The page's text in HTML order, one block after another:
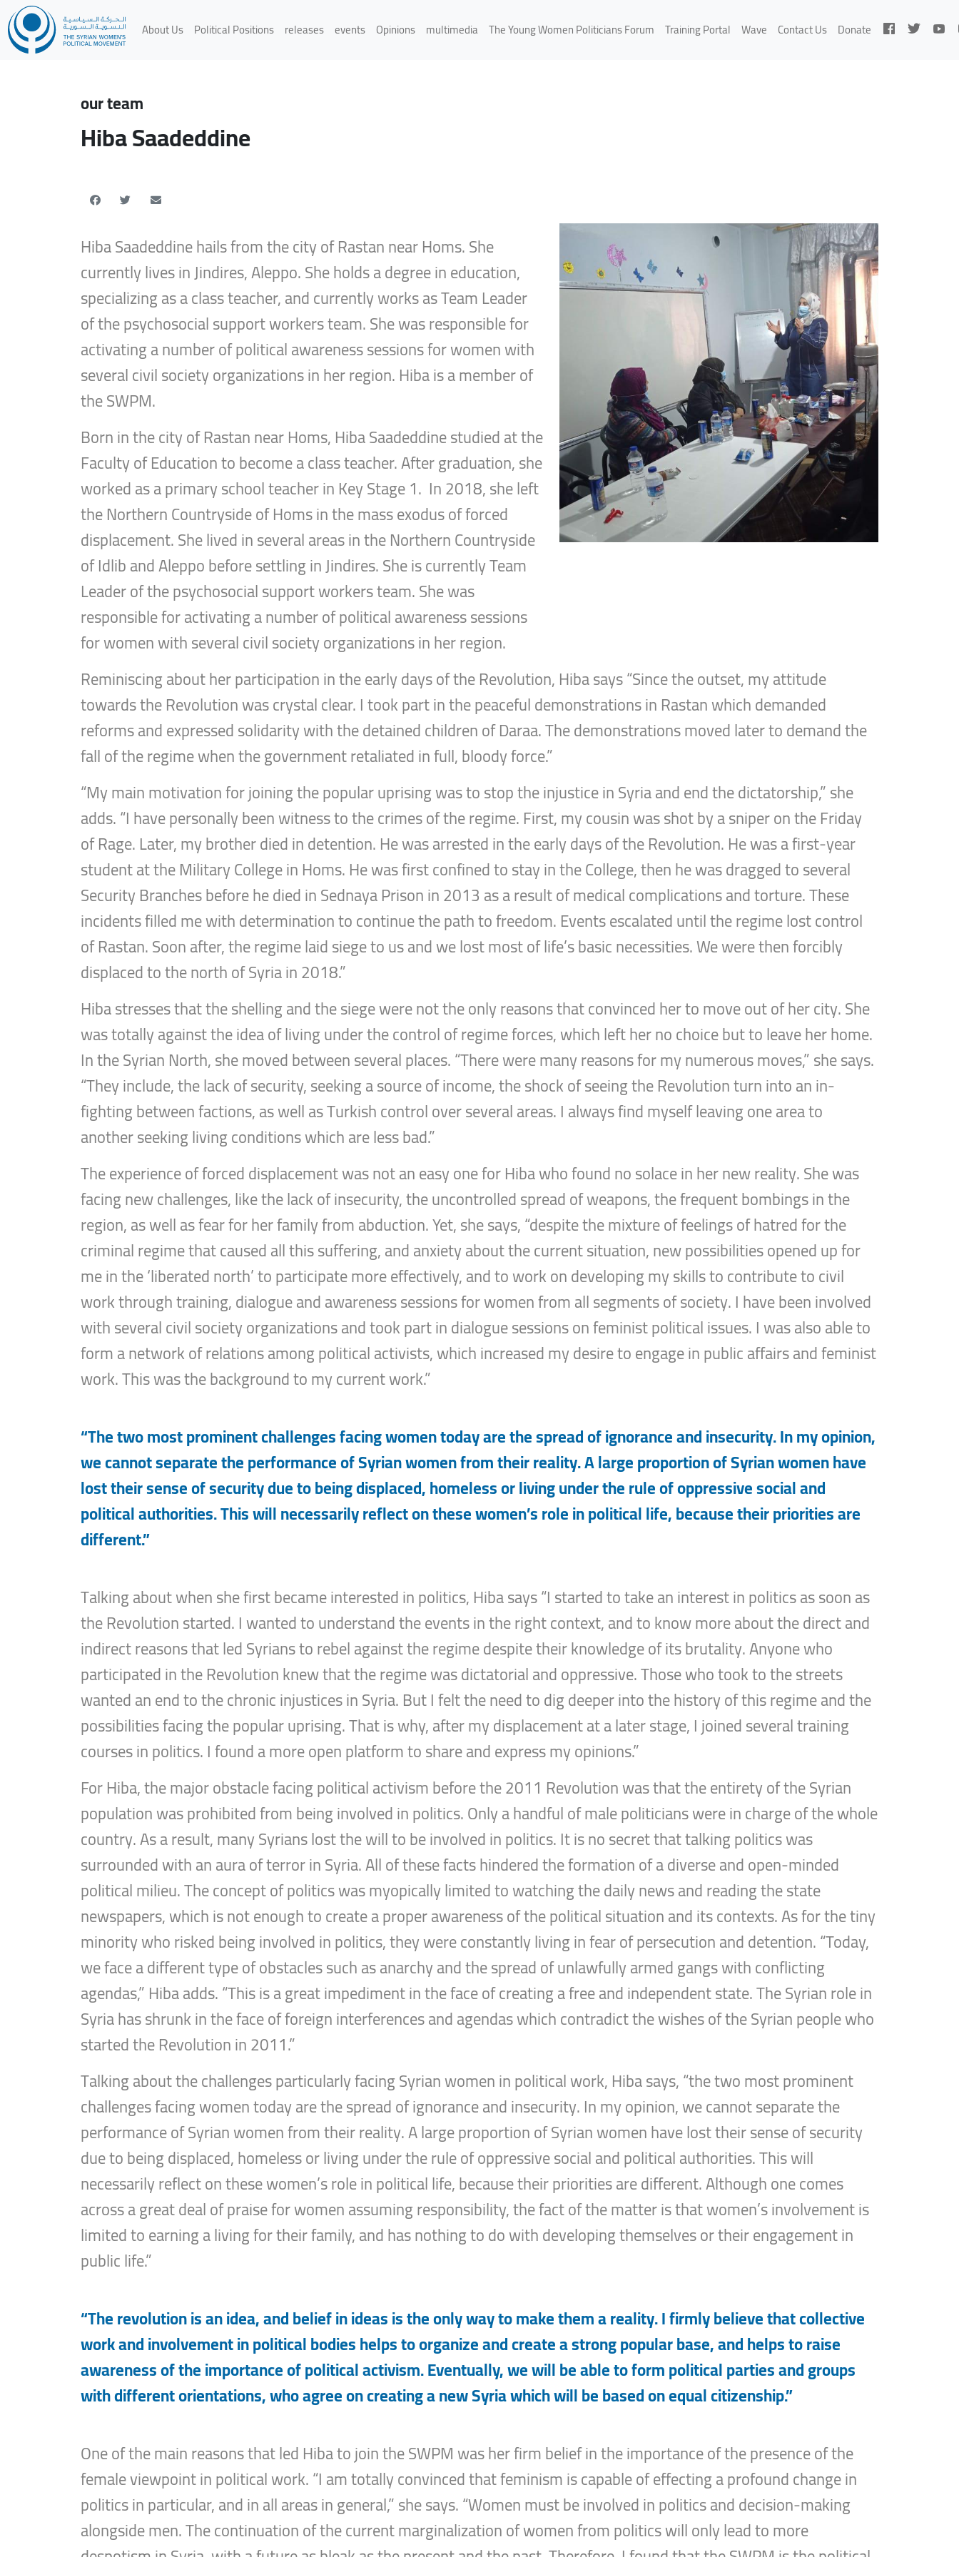
About Us Political Positions releases events Opinions multimedia The Young Women Politicians Forum Training Portal Wave Contact Us Donate
our team
Hiba Saadeddine
Hiba Saadeddine hails from the city of Rastan near Homs. She
currently lives in Jindires, Aleppo. She holds a degree in education,
specializing as a class teacher, and currently works as Team Leader
of the psychosocial support workers team. She was responsible for
activating a number of political awareness sessions for women with
several civil society organizations in her region. Hiba is a member of
the SWPM.
Born in the city of Rastan near Homs, Hiba Saadeddine studied at the
Faculty of Education to become a class teacher. After graduation, she
worked as a primary school teacher in Key Stage 1. In 2018, she left
the Northern Countryside of Homs in the mass exodus of forced
displacement. She lived in several areas in the Northern Countryside
of Idlib and Aleppo before settling in Jindires. She is currently Team
Leader of the psychosocial support workers team. She was
responsible for activating a number of political awareness sessions
for women with several civil society organizations in her region.
Reminiscing about her participation in the early days of the Revolution, Hiba says “Since the outset, my attitude
towards the Revolution was crystal clear. I took part in the peaceful demonstrations in Rastan which demanded
reforms and expressed solidarity with the detained children of Daraa. The demonstrations moved later to demand the
fall of the regime when the government retaliated in full, bloody force.”
“My main motivation for joining the popular uprising was to stop the injustice in Syria and end the dictatorship,” she
adds. “I have personally been witness to the crimes of the regime. First, my cousin was shot by a sniper on the Friday
of Rage. Later, my brother died in detention. He was arrested in the early days of the Revolution. He was a first-year
student at the Military College in Homs. He was first confined to stay in the College, then he was dragged to several
Security Branches before he died in Sednaya Prison in 2013 as a result of medical complications and torture. These
incidents filled me with determination to continue the path to freedom. Events escalated until the regime lost control
of Rastan. Soon after, the regime laid siege to us and we lost most of life’s basic necessities. We were then forcibly
displaced to the north of Syria in 2018.”
Hiba stresses that the shelling and the siege were not the only reasons that convinced her to move out of her city. She
was totally against the idea of living under the control of regime forces, which left her no choice but to leave her home.
In the Syrian North, she moved between several places. “There were many reasons for my numerous moves,” she says.
“They include, the lack of security, seeking a source of income, the shock of seeing the Revolution turn into an in-
fighting between factions, as well as Turkish control over several areas. I always find myself leaving one area to
another seeking living conditions which are less bad.”
The experience of forced displacement was not an easy one for Hiba who found no solace in her new reality. She was
facing new challenges, like the lack of insecurity, the uncontrolled spread of weapons, the frequent bombings in the
region, as well as fear for her family from abduction. Yet, she says, “despite the mixture of feelings of hatred for the
criminal regime that caused all this suffering, and anxiety about the current situation, new possibilities opened up for
me in the ‘liberated north’ to participate more effectively, and to work on developing my skills to contribute to civil
work through training, dialogue and awareness sessions for women from all segments of society. I have been involved
with several civil society organizations and took part in dialogue sessions on feminist political issues. I was also able to
form a network of relations among political activists, which increased my desire to engage in public affairs and feminist
work. This was the background to my current work.”
“The two most prominent challenges facing women today are the spread of ignorance and insecurity. In my opinion,
we cannot separate the performance of Syrian women from their reality. A large proportion of Syrian women have
lost their sense of security due to being displaced, homeless or living under the rule of oppressive social and
political authorities. This will necessarily reflect on these women’s role in political life, because their priorities are
different.”
Talking about when she first became interested in politics, Hiba says “I started to take an interest in politics as soon as
the Revolution started. I wanted to understand the events in the right context, and to know more about the direct and
indirect reasons that led Syrians to rebel against the regime despite their knowledge of its brutality. Anyone who
participated in the Revolution knew that the regime was dictatorial and oppressive. Those who took to the streets
wanted an end to the chronic injustices in Syria. But I felt the need to dig deeper into the history of this regime and the
possibilities facing the popular uprising. That is why, after my displacement at a later stage, I joined several training
courses in politics. I found a more open platform to share and express my opinions.”
For Hiba, the major obstacle facing political activism before the 2011 Revolution was that the entirety of the Syrian
population was prohibited from being involved in politics. Only a handful of male politicians were in charge of the whole
country. As a result, many Syrians lost the will to be involved in politics. It is no secret that talking politics was
surrounded with an aura of terror in Syria. All of these facts hindered the formation of a diverse and open-minded
political milieu. The concept of politics was myopically limited to watching the daily news and reading the state
newspapers, which is not enough to create a proper awareness of the political situation and its contexts. As for the tiny
minority who risked being involved in politics, they were constantly living in fear of persecution and detention. “Today,
we face a different type of obstacles such as anarchy and the spread of unlawfully armed gangs with conflicting
agendas,” Hiba adds. “This is a great impediment in the face of creating a free and independent state. The Syrian role in
Syria has shrunk in the face of foreign interferences and agendas which contradict the wishes of the Syrian people who
started the Revolution in 2011.”
Talking about the challenges particularly facing Syrian women in political work, Hiba says, “the two most prominent
challenges facing women today are the spread of ignorance and insecurity. In my opinion, we cannot separate the
performance of Syrian women from their reality. A large proportion of Syrian women have lost their sense of security
due to being displaced, homeless or living under the rule of oppressive social and political authorities. This will
necessarily reflect on these women’s role in political life, because their priorities are different. Although one comes
across a great deal of praise for women assuming responsibility, the fact of the matter is that women’s involvement is
limited to earning a living for their family, and has nothing to do with developing themselves or their engagement in
public life.”
“The revolution is an idea, and belief in ideas is the only way to make them a reality. I firmly believe that collective
work and involvement in political bodies helps to organize and create a strong popular base, and helps to raise
awareness of the importance of political activism. Eventually, we will be able to form political parties and groups
with different orientations, who agree on creating a new Syria which will be based on equal citizenship.”
One of the main reasons that led Hiba to join the SWPM was her firm belief in the importance of the presence of the
female viewpoint in political work. “I am totally convinced that feminism is capable of effecting a profound change in
politics in particular, and in all areas in general,” she says. “Women must be involved in politics and decision-making
alongside men. The continuation of the current marginalization of women from politics will only lead to more